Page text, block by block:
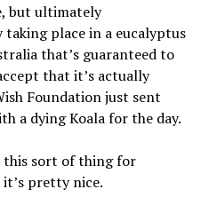
but ultimately
place in a eucalyptus
that’s guaranteed to
that it’s actually
Foundation just sent
a dying Koala for the day.
this sort of thing for
pretty nice.